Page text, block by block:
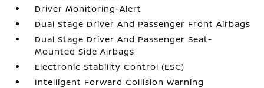
Driver Monitoring-Alert
Dual Stage Driver And Passenger Front Airbags
Dual Stage Driver And Passenger Seat-
Mounted Side Airbags
Electronic Stability Control (ESC)
Intelligent Forward Collision Warning